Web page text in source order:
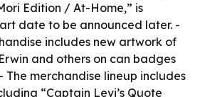
Edition / At-Home,” is
date to be announced later. -
includes new artwork of
and others on can badges
The merchandise lineup includes
“Captain Levi’s Quote